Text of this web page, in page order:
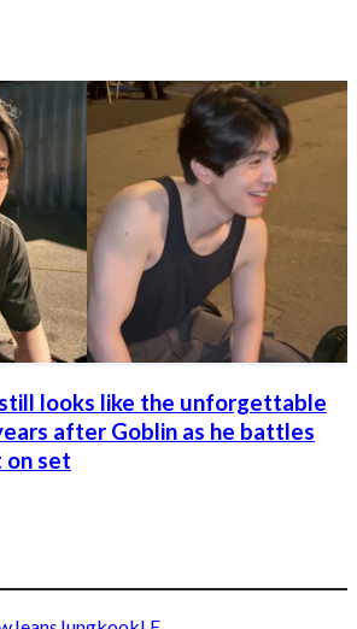
looks like the unforgettable
after Goblin as he battles
on set